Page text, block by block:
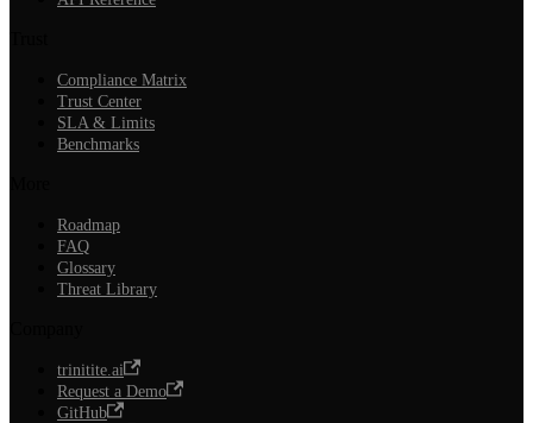
Compliance Matrix
Trust Center
SLA & Limits
Benchmarks
Roadmap
FAQ
Glossary
Threat Library
trinitite.ai
Request a Demo
GitHub